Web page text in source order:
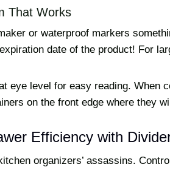
That Works
or waterproof markers
date of the product! For
eye level for easy reading. When
on the front edge where they
Efficiency with
organizers’ assassins.